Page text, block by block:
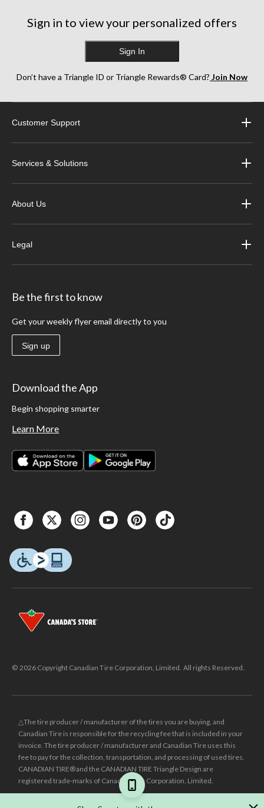
Sign in to view your personalized offers
Sign In
Don’t have a Triangle ID or Triangle Rewards® Card? Join Now
Customer Support
Services & Solutions
About Us
Legal
Be the first to know
Get your weekly flyer email directly to you
Sign up
Download the App
Begin shopping smarter
Learn More
© 2026 Copyright Canadian Tire Corporation, Limited. All rights Reserved.
△The tire producer / manufacturer of the tires you are buying, and
Canadian Tire is responsible for the recycling fee that is included in your
invoice. The tire producer / manufacturer and Canadian Tire uses this
fee to pay for the collection, transportation, and processing of used tires.
CANADIAN TIRE® and the CANADIAN TIRE Triangle Design are
registered trade-marks of Canadian Tire Corporation, Limited.